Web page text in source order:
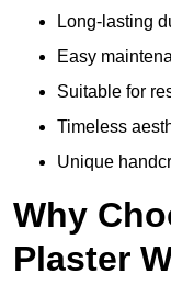
Long-lasting
Easy
Suitable for
Timeless
Unique
Why
Plaster